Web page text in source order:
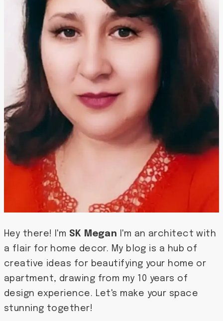
Hey there! I'm SK Megan I'm an architect with
a flair for home decor. My blog is a hub of
creative ideas for beautifying your home or
apartment, drawing from my 10 years of
design experience. Let's make your space
stunning together!